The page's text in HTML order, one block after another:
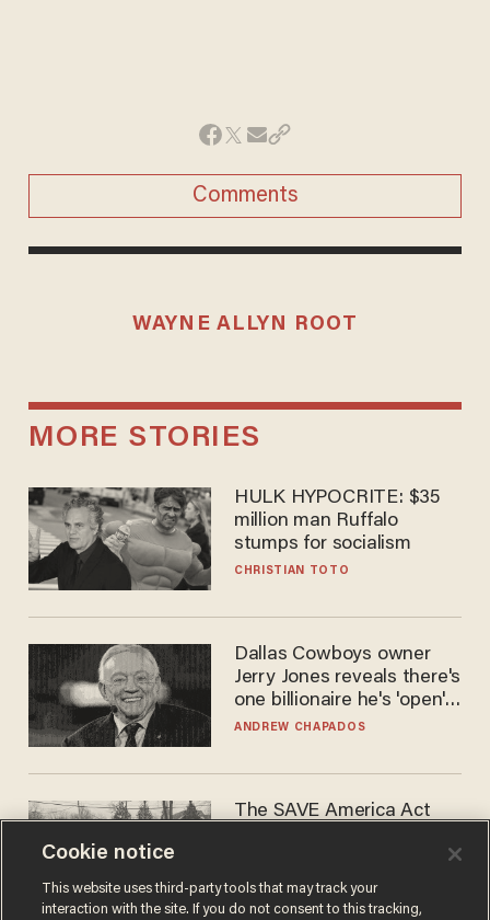
Comments
WAYNE ALLYN ROOT
MORE STORIES
HULK HYPOCRITE: $35
million man Ruffalo
stumps for socialism
CHRISTIAN TOTO
Dallas Cowboys owner
Jerry Jones reveals there's
one billionaire he's 'open'
to selling to
ANDREW CHAPADOS
The SAVE America Act
DANIEL HOROWITZ
Cookie notice
This website uses third-party tools that may track your
interaction with the site. If you do not consent to this tracking,